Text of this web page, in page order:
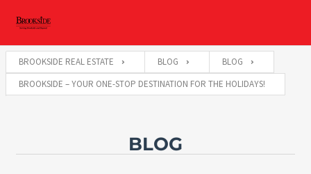
BROOKSIDE REAL ESTATE BLOG
BLOG
BROOKSIDE – YOUR ONE-STOP DESTINATION FOR THE HOLIDAYS!
BLOG